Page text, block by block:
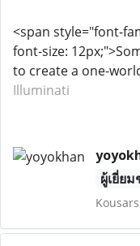
<span style="font-
font-size:
to create a one-
Illuminati
ผู้เยี่ย